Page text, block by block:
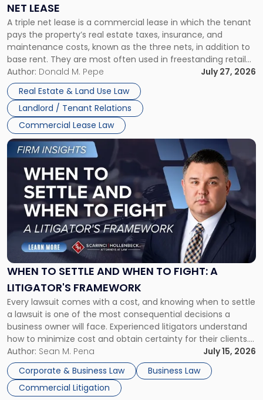
NET LEASE
A triple net lease is a commercial lease in which the tenant
pays the property’s real estate taxes, insurance, and
maintenance costs, known as the three nets, in addition to
base rent. They are most often used in freestanding retail
and office buildings and in large single-tenant industrial
properties, with terms that typically run 10 […]
Author: Donald M. Pepe
July 27, 2026
Real Estate & Land Use Law
Landlord / Tenant Relations
Commercial Lease Law
Triple
Net
Lease"
WHEN TO SETTLE AND WHEN TO FIGHT: A
LITIGATOR'S FRAMEWORK
Every lawsuit comes with a cost, and knowing when to settle
a lawsuit is one of the most consequential decisions a
business owner will face. Experienced litigators understand
how to minimize cost and obtain certainty for their clients.
For many business owners, the decision is viewed almost
entirely through a financial lens: What will it cost […]
Author: Sean M. Pena
July 15, 2026
Corporate & Business Law
Business Law
Commercial Litigation
Link
to
post
-
"When
Settle
and
When
Fight:
A
Litigator's
Framework"